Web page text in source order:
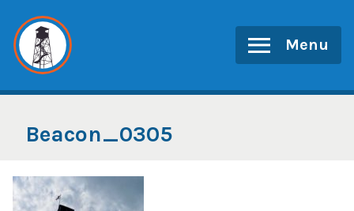
content
Menu
Beacon_0305